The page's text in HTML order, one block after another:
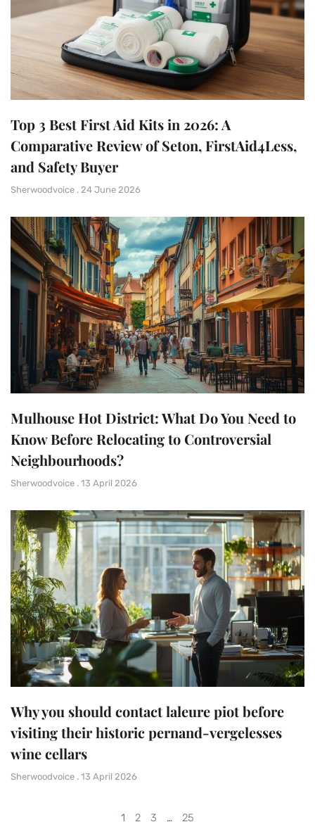
Top 3 Best First Aid Kits in 2026: A
Comparative Review of Seton, FirstAid4Less,
and Safety Buyer
Sherwoodvoice 24 June 2026
Mulhouse Hot District: What Do You Need to
Know Before Relocating to Controversial
Neighbourhoods?
Sherwoodvoice 13 April 2026
Why you should contact laleure piot before
visiting their historic pernand-vergelesses
wine cellars
Sherwoodvoice 13 April 2026
1 2 3 … 25